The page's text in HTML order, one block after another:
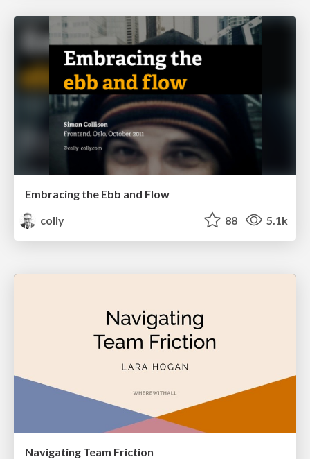
Embracing the Ebb and Flow
colly
88 5.1k
Navigating Team Friction